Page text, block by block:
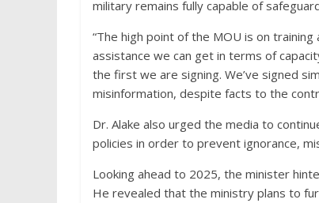
military remains fully capable of
“The high point of the MOU is on
assistance we can get in terms of
the first we are signing. We’ve signed
misinformation, despite facts to the
Dr. Alake also urged the media to
policies in order to prevent ignorance,
Looking ahead to 2025, the minister
He revealed that the ministry plans to